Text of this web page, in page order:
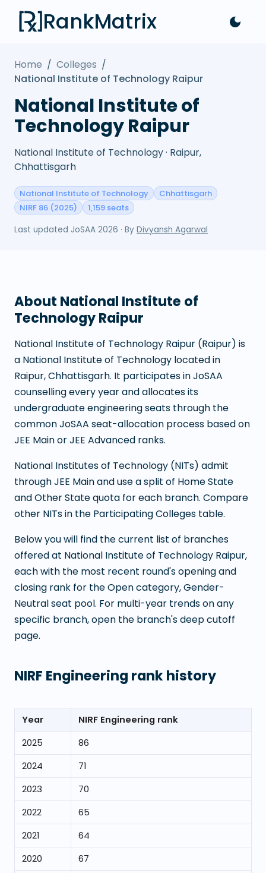
RankMatrix
Home / Colleges /
National Institute of Technology Raipur
National Institute of
Technology Raipur
National Institute of Technology · Raipur,
Chhattisgarh
National Institute of Technology
Chhattisgarh
NIRF 86 (2025)
1,159 seats
Last updated JoSAA 2026 · By Divyansh Agarwal
About National Institute of
Technology Raipur
National Institute of Technology Raipur (Raipur) is
a National Institute of Technology located in
Raipur,Chhattisgarh. It participates in JoSAA
counselling every year and allocates its
undergraduate engineering seats through the
common JoSAA seat-allocation process based on
JEE Main or JEE Advanced ranks.
National Institutes of Technology (NITs) admit
through JEE Main and use a split of Home State
and Other State quota for each branch. Compare
other NITs in the Participating Colleges table.
Below you will find the current list of branches
offered at National Institute of Technology Raipur,
each with the most recent round's opening and
closing rank for the Open category, Gender-
Neutral seat pool. For multi-year trends on any
specific branch, open the branch's deep cutoff
page.
NIRF Engineering rank history
Year
NIRF Engineering rank
2025
86
2024
71
2023
70
2022
65
2021
64
2020
67